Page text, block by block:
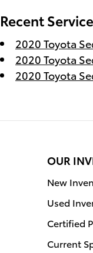
Recent
2020 Toyota
2020 Toyota
2020 Toyota
OUR
New
Used
Certified
Current